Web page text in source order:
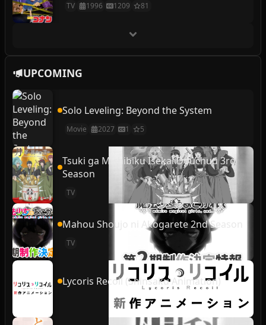
TV 1996 1209 81
UPCOMING
Solo Leveling: Beyond the System
Movie 2027 1 5
Tsuki ga Michibiku Isekai Douchuu 3rd
Season
TV
Mahou Shoujo ni Akogarete 2nd Season
TV
Lycoris Recoil (Shinsaku Animation)